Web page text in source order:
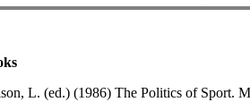
L. (ed.) (1986) The Politics of Sport.